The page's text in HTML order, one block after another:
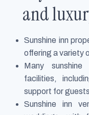
and
Sunshine inn
offering a variety
Many
facilities,
support for
Sunshine inn